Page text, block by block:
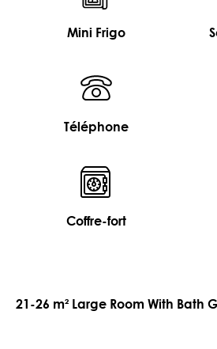
Mini Frigo
Téléphone
Coffre-fort
21-26 m² Large Room With Bath